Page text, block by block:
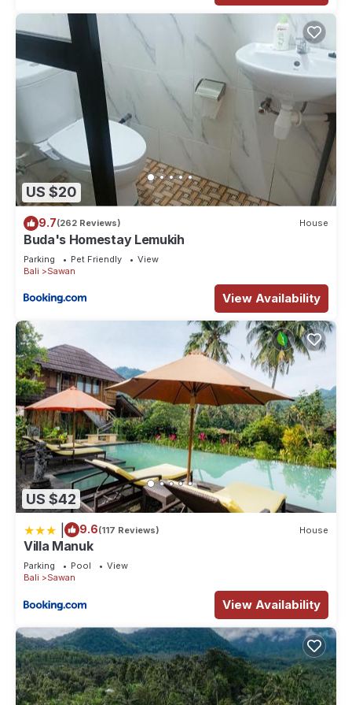
US $20
9.7(262 Reviews) House
Buda's Homestay Lemukih
Parking Pet Friendly
View
Bali
Sawan
View Availability
US $42
9.6(117 Reviews) House
Villa Manuk
Parking Pool
View
Bali
Sawan
View Availability